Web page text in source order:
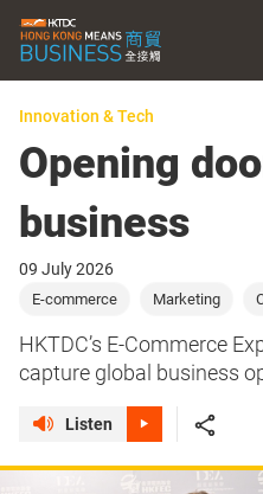
Innovation & Tech
Opening
business
09 July 2026
E-commerce Marketing
HKTDC’s E-Commerce
capture global business
Listen